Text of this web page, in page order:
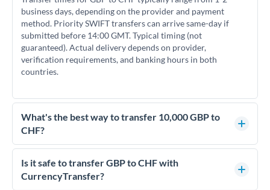
business days, depending on the provider and payment
method. Priority SWIFT transfers can arrive same-day if
submitted before 14:00 GMT. Typical timing (not
guaranteed). Actual delivery depends on provider,
verification requirements, and banking hours in both
countries.
What's the best way to transfer 10,000 GBP to
CHF?
For transfers of 10,000 GBP, comparing exchange rates is
essential as rate differences can significantly impact how
much CHF you receive. CurrencyTransfer connects you with
Is it safe to transfer GBP to CHF with
CurrencyTransfer?